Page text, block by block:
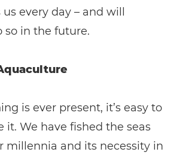
every day – and will
so in the future.
is ever present, it’s easy to
it. We have fished the seas
millennia and its necessity in